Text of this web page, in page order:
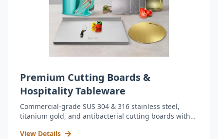
Premium Cutting Boards &
Hospitality Tableware
Commercial-grade SUS 304 & 316 stainless steel,
titanium gold, and antibacterial cutting boards with
View Details